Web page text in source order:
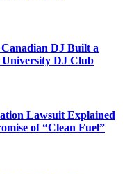
DJ Built a
DJ Club
Lawsuit Explained
of “Clean Fuel”